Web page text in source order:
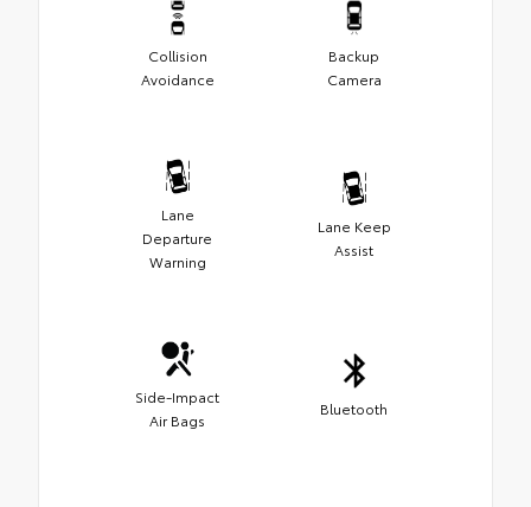
Collision
Avoidance
Backup
Camera
Lane
Departure
Warning
Lane Keep
Assist
Side-Impact
Air Bags
Bluetooth